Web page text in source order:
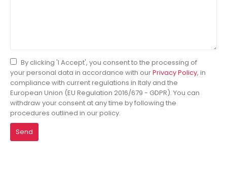
By clicking 'I Accept', you consent to the processing of
your personal data in accordance with ourPrivacy Policy, in
compliance with current regulations in Italy and the
European Union (EU Regulation 2016/679 - GDPR). You can
withdraw your consent at any time by following the
procedures outlined in our policy.